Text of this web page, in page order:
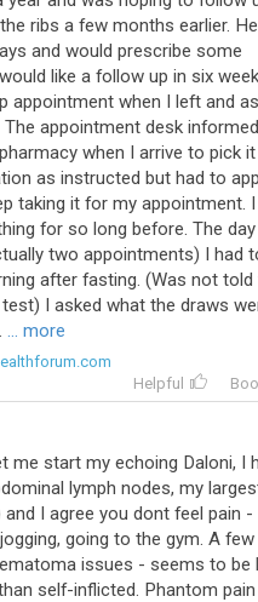
ribs a few months earlier.
and would prescribe some
like a follow up in six
appointment when I left and
appointment desk
when I arrive to pick it
as instructed but had to
taking it for my appointment. I
for so long before. The
two appointments) I had
after fasting. (Was not
I asked what the draws
... more
Helpful
me start my echoing Daloni, I
lymph nodes, my
and I agree you dont feel pain -
jogging, going to the gym. A few
issues - seems to be
self-inflicted. Phantom pain